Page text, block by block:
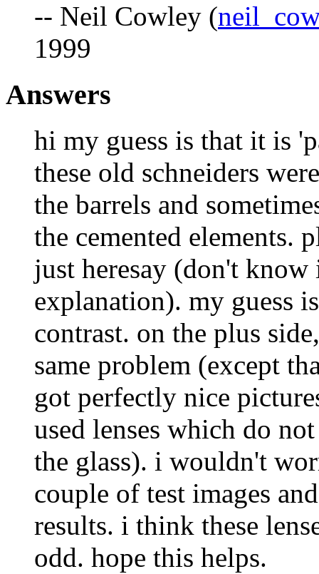
-- Neil Cowley (
1999
Answers
hi my guess is that it is
these old schneiders
the barrels and
the cemented elements.
just heresay (don't
explanation). my guess
contrast. on the plus
same problem (except
got perfectly nice
used lenses which do
the glass). i wouldn't
couple of test images
results. i think these
odd. hope this helps.